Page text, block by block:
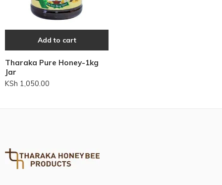
Add to cart
Tharaka Pure Honey-1kg
Jar
KSh 1,050.00